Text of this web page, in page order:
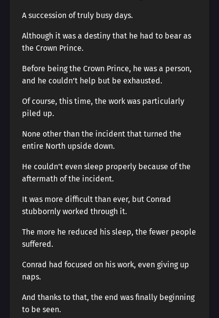
A succession of truly busy days.
Although it was a destiny that he had to bear as
the Crown Prince.
Before being the Crown Prince, he was a person,
and he couldn’t help but be exhausted.
Of course, this time, the work was particularly
piled up.
None other than the incident that turned the
entire North upside down.
He couldn’t even sleep properly because of the
aftermath of the incident.
It was more difficult than ever, but Conrad
stubbornly worked through it.
The more he reduced his sleep, the fewer people
suffered.
Conrad had focused on his work, even giving up
naps.
And thanks to that, the end was finally beginning
to be seen.